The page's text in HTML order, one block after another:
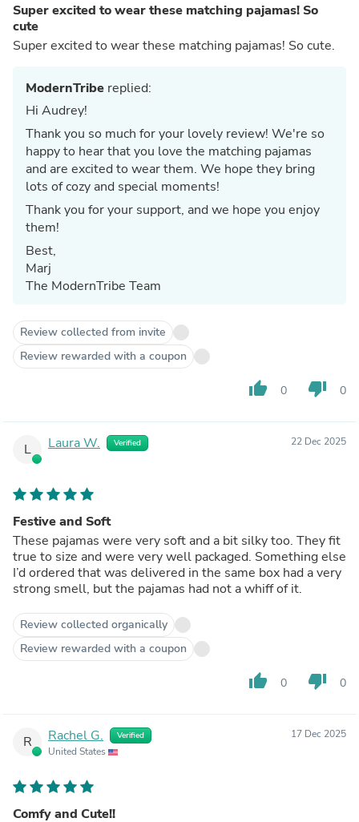
Super excited to wear these matching pajamas! So
cute
Super excited to wear these matching pajamas! So cute.
ModernTribe replied:
Hi Audrey!
Thank you so much for your lovely review! We're so
happy to hear that you love the matching pajamas
and are excited to wear them. We hope they bring
lots of cozy and special moments!
Thank you for your support, and we hope you enjoy
them!
Best,
Marj
The ModernTribe Team
Review collected from invite
Review rewarded with a coupon
thumb_up 0 thumb_down 0
L Laura W. Verified 22 Dec 2025
Festive and Soft
These pajamas were very soft and a bit silky too. They fit
true to size and were very well packaged. Something else
I’d ordered that was delivered in the same box had a very
strong smell, but the pajamas had not a whiff of it.
Review collected organically
Review rewarded with a coupon
thumb_up 0 thumb_down 0
R Rachel G. Verified
United States
17 Dec 2025
Comfy and Cute!!